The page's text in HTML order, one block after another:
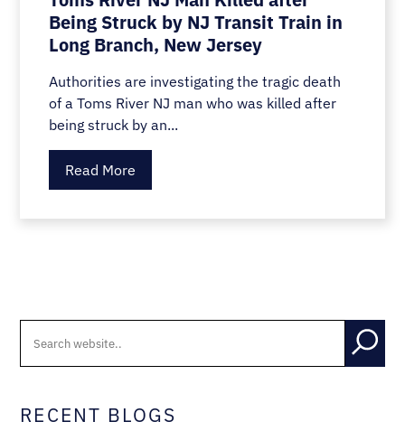
Being Struck by NJ Transit Train in
Long Branch, New Jersey
Authorities are investigating the tragic death
of a Toms River NJ man who was killed after
being struck by an...
Read More
RECENT BLOGS